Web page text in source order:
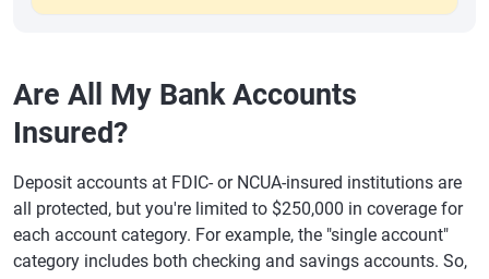
Are All My Bank Accounts
Insured?
Deposit accounts at FDIC- or NCUA-insured institutions are
all protected, but you're limited to $250,000 in coverage for
each account category. For example, the "single account"
category includes both checking and savings accounts. So,